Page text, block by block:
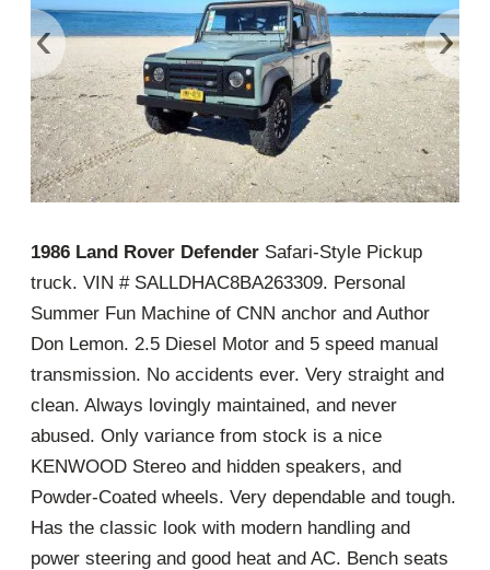
‹ ›
1986 Land Rover Defender Safari-Style Pickup
truck. VIN # SALLDHAC8BA263309. Personal
Summer Fun Machine of CNN anchor and Author
Don Lemon. 2.5 Diesel Motor and 5 speed manual
transmission. No accidents ever. Very straight and
clean. Always lovingly maintained, and never
abused. Only variance from stock is a nice
KENWOOD Stereo and hidden speakers, and
Powder-Coated wheels. Very dependable and tough.
Has the classic look with modern handling and
power steering and good heat and AC. Bench seats